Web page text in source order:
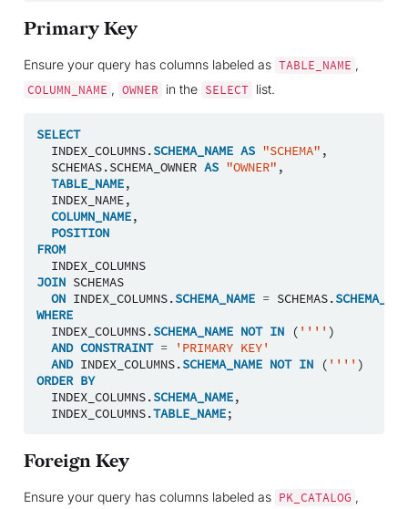
Primary Key
Ensure your query has columns labeled as TABLE_NAME ,
COLUMN_NAME , OWNER in the SELECT list.
SELECT
INDEX_COLUMNS.SCHEMA_NAME AS "SCHEMA" ,
SCHEMAS.SCHEMA_OWNER AS "OWNER" ,
TABLE_NAME,
INDEX_NAME,
COLUMN_NAME,
POSITION
FROM
INDEX_COLUMNS
JOIN SCHEMAS
ON INDEX_COLUMNS.SCHEMA_NAME = SCHEMAS.
WHERE
INDEX_COLUMNS.SCHEMA_NAME NOT IN ( '''' )
AND CONSTRAINT =
'PRIMARY KEY'
AND INDEX_COLUMNS.SCHEMA_NAME NOT IN ( '''' )
ORDER BY
INDEX_COLUMNS.SCHEMA_NAME,
INDEX_COLUMNS.TABLE_NAME;
Foreign Key
Ensure your query has columns labeled as PK_CATALOG ,